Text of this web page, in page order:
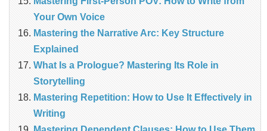
Your Own Voice
Mastering the Narrative Arc: Key Structure
Explained
What Is a Prologue? Mastering Its Role in
Storytelling
Mastering Repetition: How to Use It Effectively in
Writing